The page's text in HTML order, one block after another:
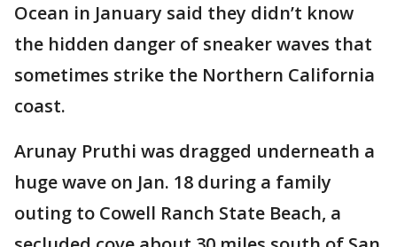
Ocean in January said they didn’t know
the hidden danger of sneaker waves that
sometimes strike the Northern California
coast.
Arunay Pruthi was dragged underneath a
huge wave on Jan. 18 during a family
outing to Cowell Ranch State Beach, a